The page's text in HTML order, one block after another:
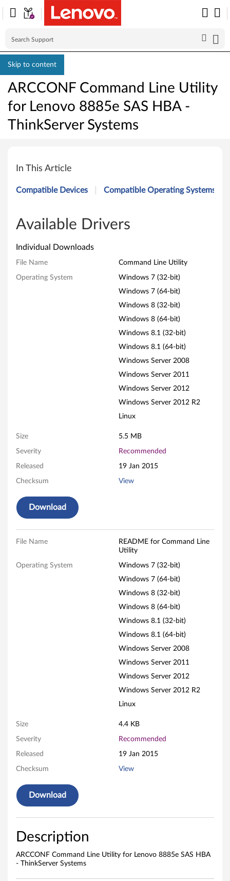
Skip to content
ARCCONF Command Line Utility
for Lenovo 8885e SAS HBA -
ThinkServer Systems
R
C
O
N
F
C
n
e
U
e
n
o
o
8
8
In This Article
Compatible Devices Compatible Operating Systems
Available Drivers
Individual Downloads
File Name Command Line Utility
Operating System
Windows 7 (32-bit)
Windows 7 (64-bit)
Windows 8 (32-bit)
Windows 8 (64-bit)
Windows 8.1 (32-bit)
Windows 8.1 (64-bit)
Windows Server 2008
Windows Server 2011
Windows Server 2012
Windows Server 2012 R2
Linux
Size 5.5 MB
Severity Recommended
Released 19 Jan 2015
Checksum View
Download
File Name
README for Command Line
Utility
Operating System
Windows 7 (32-bit)
Windows 7 (64-bit)
Windows 8 (32-bit)
Windows 8 (64-bit)
Windows 8.1 (32-bit)
Windows 8.1 (64-bit)
Windows Server 2008
Windows Server 2011
Windows Server 2012
Windows Server 2012 R2
Linux
Size 4.4 KB
Severity Recommended
Released 19 Jan 2015
Checksum View
Download
Description
ARCCONF Command Line Utility for Lenovo 8885e SAS HBA
- ThinkServer Systems